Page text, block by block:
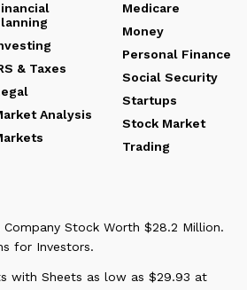
& Taxes
Analysis
Medicare
Money
Personal Finance
Social Security
Startups
Stock Market
Trading
Company Stock Worth $28.2 Million.
for Investors.
with Sheets as low as $29.93 at